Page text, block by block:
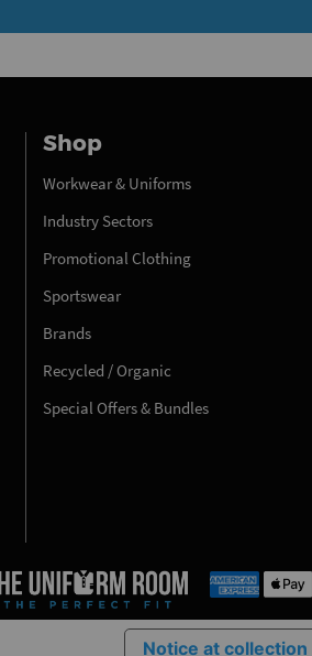
Shop
Workwear & Uniforms
Industry Sectors
Promotional Clothing
Sportswear
Brands
Recycled / Organic
Special Offers & Bundles
Notice at collection